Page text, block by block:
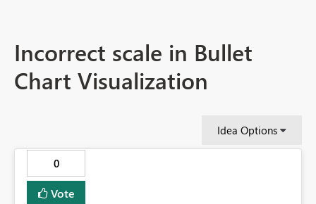
Incorrect scale in Bullet
Chart Visualization
Idea Options
0
Vote